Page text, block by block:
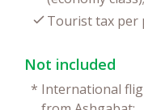
Tourist tax per
Not included
* International